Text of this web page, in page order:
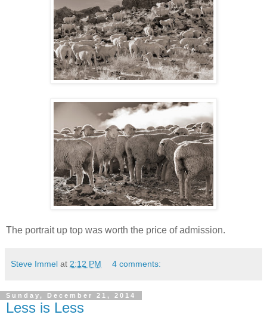
The portrait up top was worth the price of admission.
Steve Immel at 2:12 PM 4 comments:
Sunday, December 21, 2014
Less is Less